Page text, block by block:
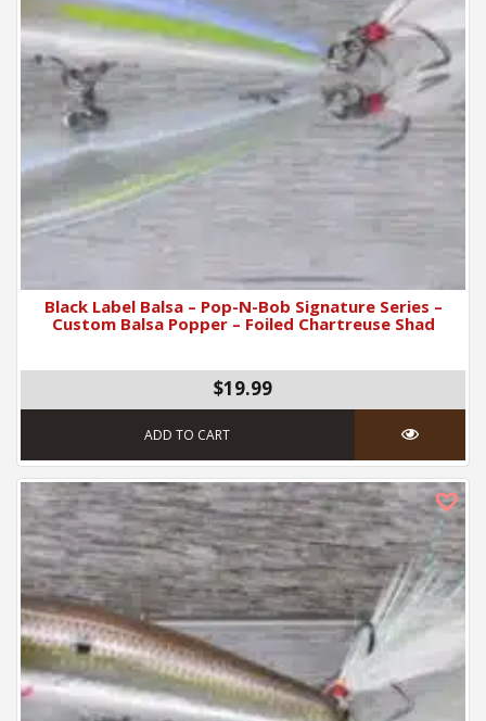
Black Label Balsa – Pop-N-Bob Signature Series –
Custom Balsa Popper – Foiled Chartreuse Shad
$19.99
ADD TO CART